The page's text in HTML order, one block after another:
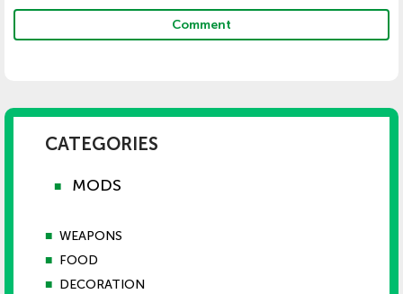
Comment
CATEGORIES
■ MODS
■ WEAPONS
■ FOOD
■ DECORATION